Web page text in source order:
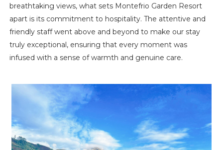
breathtaking views, what sets Montefrio Garden Resort
apart is its commitment to hospitality. The attentive and
friendly staff went above and beyond to make our stay
truly exceptional, ensuring that every moment was
infused with a sense of warmth and genuine care.